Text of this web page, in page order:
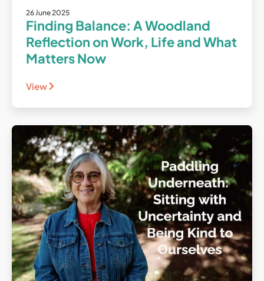
26 June 2025
Finding Balance: A Woodland
Reflection on Work, Life and What
Matters Now
View